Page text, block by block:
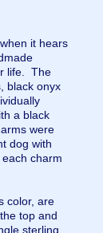
it hears
life. The
black onyx
a black
were
dog with
charm
color, are
top and
sterling